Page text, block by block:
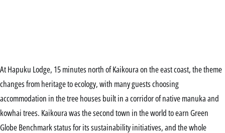
At Hapuku Lodge, 15 minutes north of Kaikoura on the east coast, the theme
changes from heritage to ecology, with many guests choosing
accommodation in the tree houses built in a corridor of native manuka and
kowhai trees. Kaikoura was the second town in the world to earn Green
Globe Benchmark status for its sustainability initiatives, and the whole